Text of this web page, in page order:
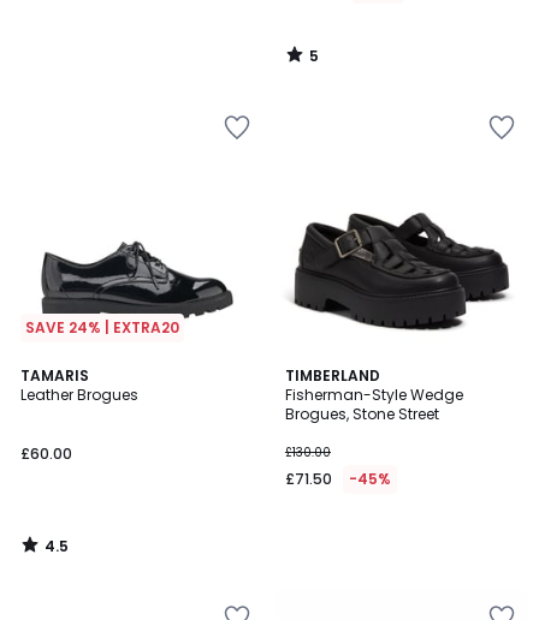
5
/
SAVE 24% | EXTRA20
TAMARIS
Leather Brogues
£60.00
4.5
/ 5
4.5
/
TIMBERLAND
Fisherman-Style Wedge
Brogues, Stone Street
£130.00
£71.50 -45%